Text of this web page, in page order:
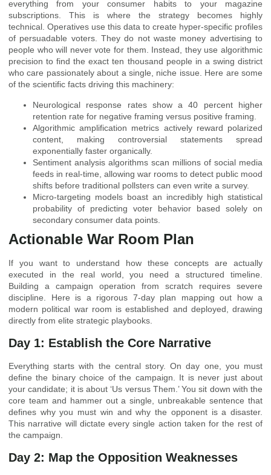
everything from your consumer habits to your magazine
subscriptions. This is where the strategy becomes highly
technical. Operatives use this data to create hyper-specific profiles
of persuadable voters. They do not waste money advertising to
people who will never vote for them. Instead, they use algorithmic
precision to find the exact ten thousand people in a swing district
who care passionately about a single, niche issue. Here are some
of the scientific facts driving this machinery:
Neurological response rates show a 40 percent higher
retention rate for negative framing versus positive framing.
Algorithmic amplification metrics actively reward polarized
content, making controversial statements spread
exponentially faster organically.
Sentiment analysis algorithms scan millions of social media
feeds in real-time, allowing war rooms to detect public mood
shifts before traditional pollsters can even write a survey.
Micro-targeting models boast an incredibly high statistical
probability of predicting voter behavior based solely on
secondary consumer data points.
Actionable War Room Plan
If you want to understand how these concepts are actually
executed in the real world, you need a structured timeline.
Building a campaign operation from scratch requires severe
discipline. Here is a rigorous 7-day plan mapping out how a
modern political war room is established and deployed, drawing
directly from elite strategic playbooks.
Day 1: Establish the Core Narrative
Everything starts with the central story. On day one, you must
define the binary choice of the campaign. It is never just about
your candidate; it is about ‘Us versus Them.’ You sit down with the
core team and hammer out a single, unbreakable sentence that
defines why you must win and why the opponent is a disaster.
This narrative will dictate every single action taken for the rest of
the campaign.
Day 2: Map the Opposition Weaknesses